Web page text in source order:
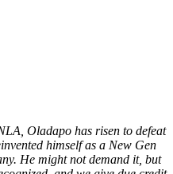
Oladapo has risen to defeat
himself as a New Gen
He might not demand it, but